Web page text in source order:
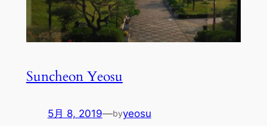
Suncheon Yeosu
5月 8, 2019—byyeosu